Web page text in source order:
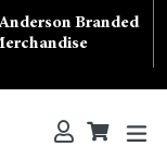
Branded
Search Log inCart
Cart